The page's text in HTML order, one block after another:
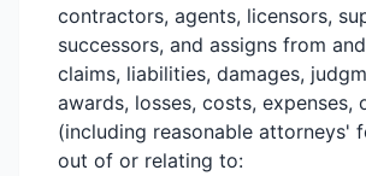
contractors, agents, licensors,
successors, and assigns from
claims, liabilities, damages,
awards, losses, costs, expenses,
(including reasonable attorneys'
out of or relating to: